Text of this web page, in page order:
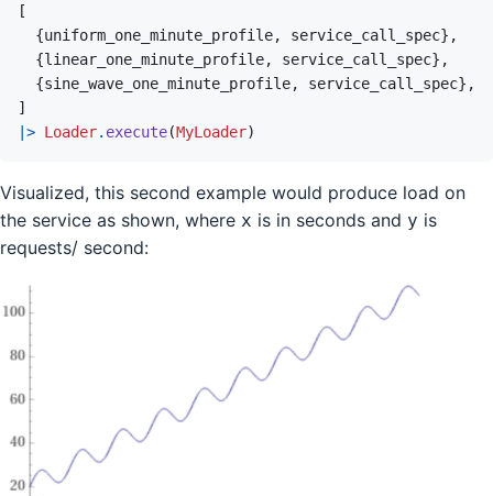
[
{uniform_one_minute_profile, service_call_spec} ,
{linear_one_minute_profile, service_call_spec} ,
{sine_wave_one_minute_profile, service_call_spec} ,
]
|> Loader. execute(MyLoader)
Visualized, this second example would produce load on
the service as shown, where x is in seconds and y is
requests/ second: